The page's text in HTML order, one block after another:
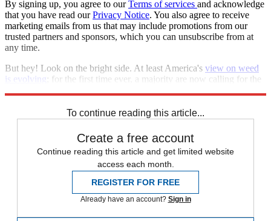
By signing up, you agree to ourTerms of services and acknowledge
that you have read ourPrivacy Notice. You also agree to receive
marketing emails from us that may include promotions from our
trusted partners and sponsors, which you can unsubscribe from at
any time.
But hey! Look on the bright side. At least America's view on weed
is evolving ; for the first time ever, a majority are now calling for the
To continue reading this article...
Create a free account
Continue reading this article and get limited website
access each month.
REGISTER FOR FREE
Already have an account? Sign in